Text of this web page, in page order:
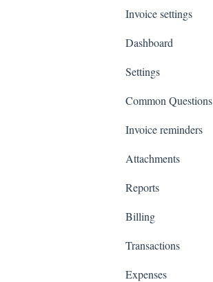
Invoice settings
Dashboard
Settings
Common Questions
Invoice reminders
Attachments
Reports
Total Invoiced
Profit and loss
Revenue by client
Billing
Transactions
Expenses